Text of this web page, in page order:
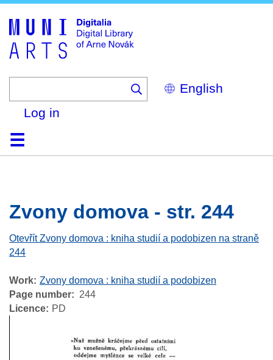
Select
your
Log in
HomeBrowse
Search
About
HelpContactDigitalia
Zvony domova - str. 244
Otevřít Zvony domova : kniha studií a podobizen na straně
244
Work Zvony domova : kniha studií a podobizen
Page number
244
Licence
PD